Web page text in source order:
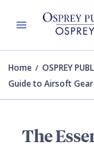
Home OSPREY
Guide to Airsoft Gear
The